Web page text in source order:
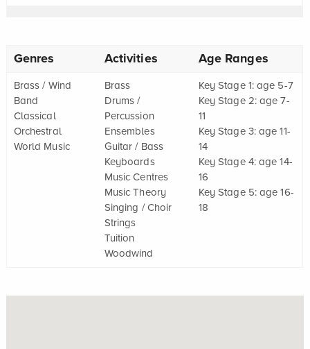
Genres Activities Age Ranges
Brass / Wind
Band
Classical
Orchestral
World Music
Brass
Drums /
Percussion
Ensembles
Guitar / Bass
Keyboards
Music Centres
Music Theory
Singing / Choir
Strings
Tuition
Woodwind
Key Stage 1: age 5-7
Key Stage 2: age 7-
11
Key Stage 3: age 11-
14
Key Stage 4: age 14-
16
Key Stage 5: age 16-
18